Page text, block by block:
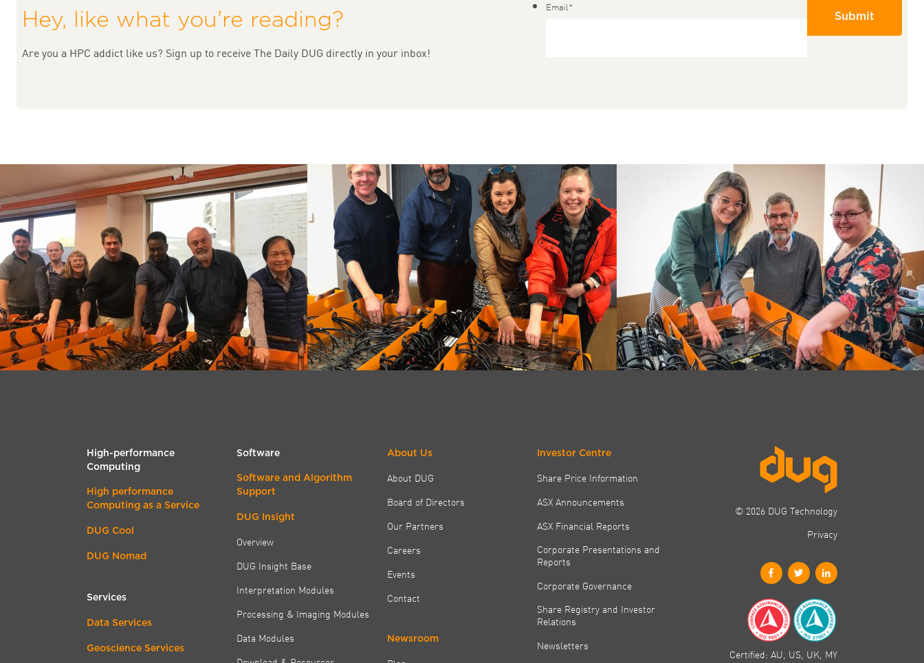
Hey, like what you're reading?
Are you a HPC addict like us? Sign up to receive The Daily DUG directly in your inbox!
Email*
Submit
High-performance
Computing
High performance
Computing as a Service
DUG Cool
DUG Nomad
Services
Data Services
Geoscience Services
Software
Software and Algorithm
Support
DUG Insight
Overview
DUG Insight Base
Interpretation Modules
Processing & Imaging Modules
Data Modules
About Us
About DUG
Board of Directors
Our Partners
Careers
Events
Contact
Newsroom
Investor Centre
Share Price Information
ASX Announcements
ASX Financial Reports
Corporate Presentations and
Reports
Corporate Governance
Share Registry and Investor
Relations
Newsletters
© 2026 DUG Technology
Privacy
Certified: AU, US, UK, MY